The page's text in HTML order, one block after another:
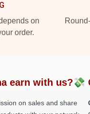
on
order.
earn with us?💸
on sales and share